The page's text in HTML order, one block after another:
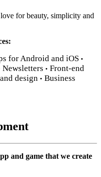
for beauty, simplicity and
for Android and iOS •
Newsletters • Front-end
design • Business
and game that we create